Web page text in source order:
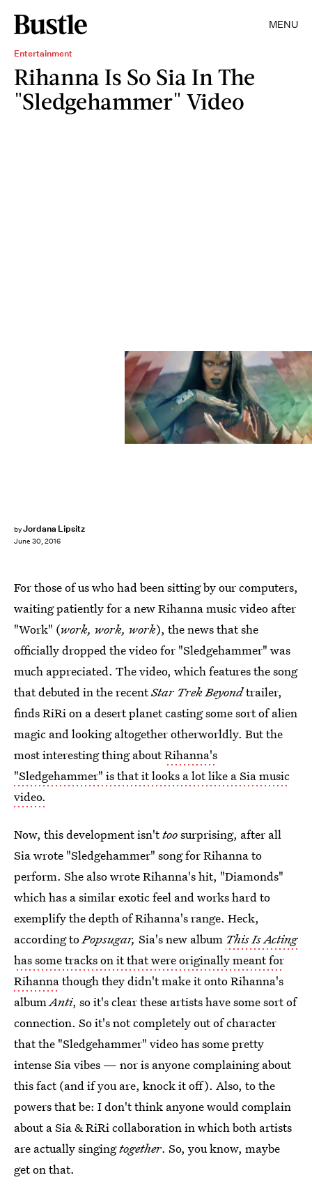
MENU
Entertainment
Rihanna Is So Sia In The
"Sledgehammer" Video
byJordana Lipsitz
June 30, 2016
For those of us who had been sitting by our computers,
waiting patiently for a new Rihanna music video after
"Work" (work, work, work), the news that she
officially dropped the video for "Sledgehammer" was
much appreciated. The video, which features the song
that debuted in the recentStar Trek Beyondtrailer,
finds RiRi on a desert planet casting some sort of alien
magic and looking altogether otherworldly. But the
most interesting thing aboutRihanna's
"Sledgehammer" is that it looks a lot like a Sia music
video.
Now, this development isn'ttoosurprising, after all
Sia wrote "Sledgehammer" song for Rihanna to
perform. She also wrote Rihanna's hit, "Diamonds"
which has a similar exotic feel and works hard to
exemplify the depth of Rihanna's range. Heck,
according toPopsugar, Sia's new album This Is Acting
has some tracks on it that were originally meant for
Rihannathough they didn't make it onto Rihanna's
albumAnti, so it's clear these artists have some sort of
connection. So it's not completely out of character
that the "Sledgehammer" video has some pretty
intense Sia vibes — nor is anyone complaining about
this fact (and if you are, knock it off). Also, to the
powers that be: I don't think anyone would complain
about a Sia & RiRi collaboration in which both artists
are actually singingtogether. So, you know, maybe
get on that.